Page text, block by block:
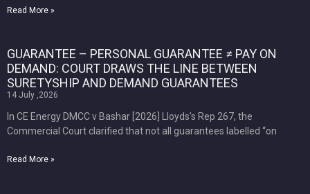
Read More »
GUARANTEE – PERSONAL GUARANTEE ≠ PAY ON
DEMAND: COURT DRAWS THE LINE BETWEEN
SURETYSHIP AND DEMAND GUARANTEES
14 July ,2026
In CE Energy DMCC v Bashar [2026] Lloyds’s Rep 267, the
Commercial Court clarified that not all guarantees labelled “on
Read More »